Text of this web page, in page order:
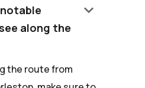
along the
keyboard_arrow_down
the route from